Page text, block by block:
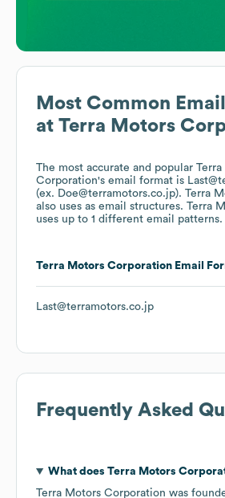
Most Common
at Terra Motors
The most accurate and popular
Corporation's email format is
(ex. Doe@terramotors.co.jp). Terra
also uses as email structures. Terra
uses up to 1 different email patterns.
Terra Motors Corporation Email
Last@terramotors.co.jp
Frequently Asked
What does Terra Motors
Terra Motors Corporation was